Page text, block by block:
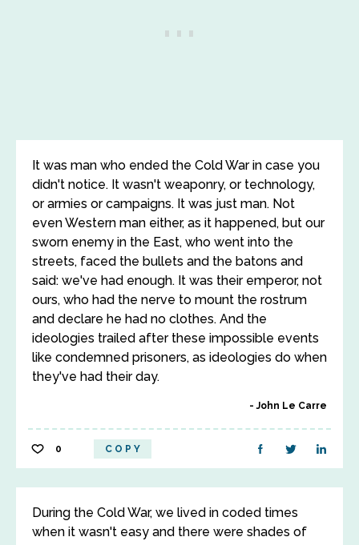
It was man who ended the Cold War in case you
didn't notice. It wasn't weaponry, or technology,
or armies or campaigns. It was just man. Not
even Western man either, as it happened, but our
sworn enemy in the East, who went into the
streets, faced the bullets and the batons and
said: we've had enough. It was their emperor, not
ours, who had the nerve to mount the rostrum
and declare he had no clothes. And the
ideologies trailed after these impossible events
like condemned prisoners, as ideologies do when
they've had their day.
John Le Carre
0 COPY
During the Cold War, we lived in coded times
when it wasn't easy and there were shades of